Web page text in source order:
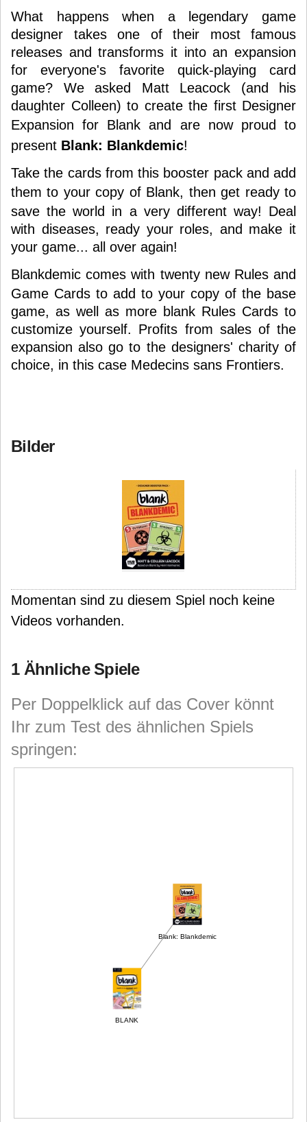
What happens when a legendary game
designer takes one of their most famous
releases and transforms it into an expansion
for everyone's favorite quick-playing card
game? We asked Matt Leacock (and his
daughter Colleen) to create the first Designer
Expansion for Blank and are now proud to
present Blank: Blankdemic!
Take the cards from this booster pack and add
them to your copy of Blank, then get ready to
save the world in a very different way! Deal
with diseases, ready your roles, and make it
your game... all over again!
Blankdemic comes with twenty new Rules and
Game Cards to add to your copy of the base
game, as well as more blank Rules Cards to
customize yourself. Profits from sales of the
expansion also go to the designers' charity of
choice, in this case Medecins sans Frontiers.
Bilder
Momentan sind zu diesem Spiel noch keine
Videos vorhanden.
1 Ähnliche Spiele
Per Doppelklick auf das Cover könnt
Ihr zum Test des ähnlichen Spiels
springen:
BLANK
Blank: Blankdemic